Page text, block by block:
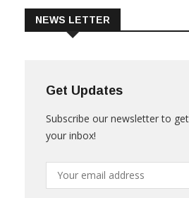
Get Updates
your inbox!